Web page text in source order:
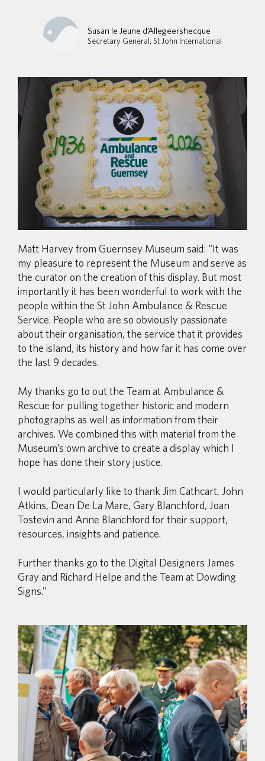
Susan le Jeune d’Allegeershecque
Secretary General, St John International
Matt Harvey from Guernsey Museum said: “It was
my pleasure to represent the Museum and serve as
the curator on the creation of this display. But most
importantly it has been wonderful to work with the
people within the St John Ambulance & Rescue
Service. People who are so obviously passionate
about their organisation, the service that it provides
to the island, its history and how far it has come over
the last 9 decades.
My thanks go to out the Team at Ambulance &
Rescue for pulling together historic and modern
photographs as well as information from their
archives. We combined this with material from the
Museum’s own archive to create a display which I
hope has done their story justice.
I would particularly like to thank Jim Cathcart, John
Atkins, Dean De La Mare, Gary Blanchford, Joan
Tostevin and Anne Blanchford for their support,
resources, insights and patience.
Further thanks go to the Digital Designers James
Gray and Richard Helpe and the Team at Dowding
Signs.”